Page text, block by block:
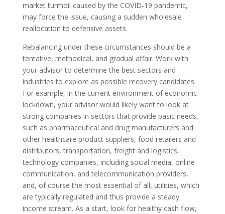
market turmoil caused by the COVID-19 pandemic,
may force the issue, causing a sudden wholesale
reallocation to defensive assets.
Rebalancing under these circumstances should be a
tentative, methodical, and gradual affair. Work with
your advisor to determine the best sectors and
industries to explore as possible recovery candidates.
For example, in the current environment of economic
lockdown, your advisor would likely want to look at
strong companies in sectors that provide basic needs,
such as pharmaceutical and drug manufacturers and
other healthcare product suppliers, food retailers and
distributors, transportation, freight and logistics,
technology companies, including social media, online
communication, and telecommunication providers,
and, of course the most essential of all, utilities, which
are typically regulated and thus provide a steady
income stream. As a start, look for healthy cash flow,